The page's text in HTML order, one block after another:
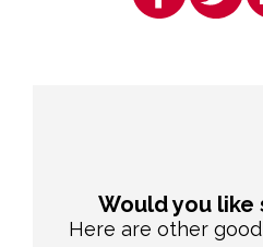
Would you like
Here are other